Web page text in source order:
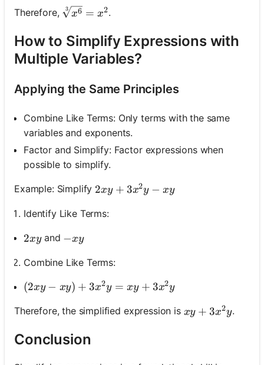
Therefore, \sqrt[3]{x^6}=x^2
3 x6 = x2.
How to Simplify Expressions with
Multiple Variables?
Applying the Same Principles
Combine Like Terms: Only terms with the same
variables and exponents.
Factor and Simplify: Factor expressions when
possible to simplify.
Example: Simplify 2 x y+3 x^2 y-x y
2xy + 3x2y − xy
Identify Like Terms:
2 x y
2xyand -x y
−xy
Combine Like Terms:
(2 x y-x y)+3 x^2 y=x y+3 x^2 y
(2xy − xy) + 3x2y = xy + 3x2y
Therefore, the simplified expression is x y+3 x^2 y
xy + 3x2y.
Conclusion